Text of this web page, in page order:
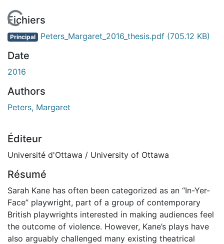
En cours de chargement...
Fichiers
Principal Peters_Margaret_2016_thesis.pdf (705.12 KB)
Date
2016
Authors
Peters, Margaret
Éditeur
Université d'Ottawa / University of Ottawa
Résumé
Sarah Kane has often been categorized as an “In-Yer-
Face” playwright, part of a group of contemporary
British playwrights interested in making audiences feel
the outcome of violence. However, Kane’s plays have
also arguably challenged many existing theatrical